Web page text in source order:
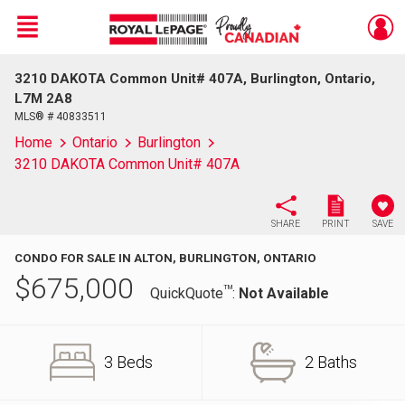
Live
En Direct
Menu
3210 DAKOTA Common Unit# 407A, Burlington, Ontario,
L7M 2A8
MLS® # 40833511
Home Ontario
Burlington
3210 DAKOTA Common Unit# 407A
SHARE PRINT SAVE
CONDO FOR SALE IN ALTON, BURLINGTON, ONTARIO
$675,000 QuickQuoteTM: Not Available
3 Beds 2 Baths